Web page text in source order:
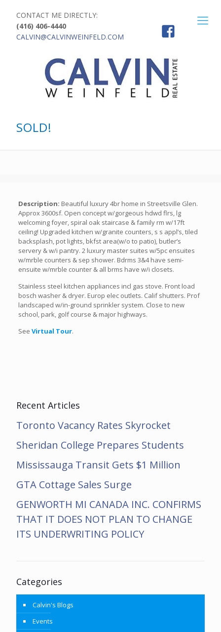
CONTACT ME DIRECTLY:
(416) 406-4440
CALVIN@CALVINWEINFELD.COM
SOLD!
Description: Beautiful luxury 4br home in Streetsville Glen.
Approx 3600sf. Open concept w/gorgeous hdwd flrs, lg
welcoming foyer, spiral oak staircase & family rm w/17ft
ceiling! Upgraded kitchen w/granite counters, s s appl’s, tiled
backsplash, pot lights, bkfst area(w/o to patio), butler’s
servery & w/i pantry. 2 luxury master suites w/5pc ensuites
w/mrble counters & sep shower. Bdrms 3&4 have semi-
ensuite w/mrble counter & all brms have w/i closets.
Stainless steel kitchen appliances incl gas stove. Front load
bosch washer & dryer. Europ elec outlets. Calif shutters. Prof
landscaped w/in-ground sprinkler system. Close to new
school, park, golf course & major highways.
See Virtual Tour.
Recent Articles
Toronto Vacancy Rates Skyrocket
Sheridan College Prepares Students
Mississauga Transit Gets $1 Million
GTA Cottage Sales Surge
GENWORTH MI CANADA INC. CONFIRMS
THAT IT DOES NOT PLAN TO CHANGE
ITS UNDERWRITING POLICY
Categories
Calvin's Blogs
Events